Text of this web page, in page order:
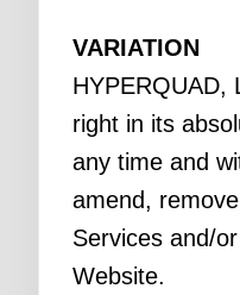
VARIATION
HYPERQUAD,
right in its
any time and
amend,
Services and/
Website.